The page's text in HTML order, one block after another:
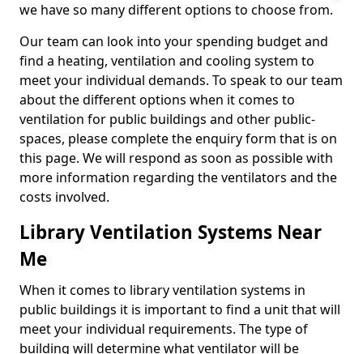
we have so many different options to choose from.
Our team can look into your spending budget and
find a heating, ventilation and cooling system to
meet your individual demands. To speak to our team
about the different options when it comes to
ventilation for public buildings and other public-
spaces, please complete the enquiry form that is on
this page. We will respond as soon as possible with
more information regarding the ventilators and the
costs involved.
Library Ventilation Systems Near
Me
When it comes to library ventilation systems in
public buildings it is important to find a unit that will
meet your individual requirements. The type of
building will determine what ventilator will be